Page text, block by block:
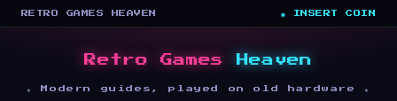
RETRO GAMES HEAVEN ◉ INSERT COIN
Retro Games Heaven
★ Modern guides, played on old hardware ★